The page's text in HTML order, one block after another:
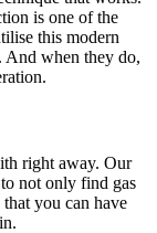
is one of the
this modern
And when they do,
right away. Our
not only find gas
you can have